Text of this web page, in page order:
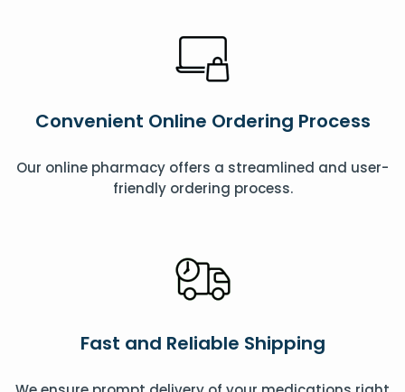
Convenient Online Ordering Process
Our online pharmacy offers a streamlined and user-
friendly ordering process.
Fast and Reliable Shipping